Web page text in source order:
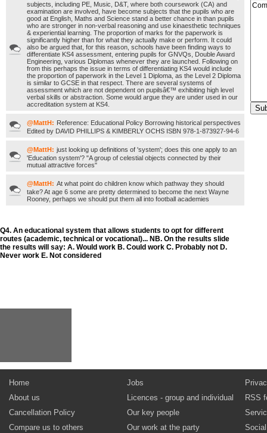
subjects, including PE, Music, D&T, where both coursework (CA) and
examination are involved, have become subjects that the pupils who are
good at English, Maths and Science stand a better chance in than pupils
who are stronger in non-verbal reasoning and use kinaesthetic techniques
& experiential learning. The proportion of marks for the paperwork is
significantly higher than for what they actually make or perform. It could
also be argued that, for this reason, schools have been finding ways to
differentiate KS4 assessment, entering pupils for GNVQs, Double Award
Engineering, various Diplomas whenever they are launched. Following on
from this perhaps the issue in terms of differentiating KS4 would include
the proportion of paperwork in the Level 1 Diploma, as the Level 2 Diploma
is similar to GCSE in that respect. There are several systems of
assessment which are not dependent on pupilsâ€™ exhibiting high level
verbal skills or abstraction. Some would argue they are under used in our
accreditation system at KS4.
@MattH: Reference: Educational Policy Borrowing historical perspectives
Edited by DAVID PHILLIPS & KIMBERLY OCHS ISBN 978-1-873927-94-6
@MattH: just looking up definitions of 'system'; does this one apply to an
'Education system'? "A group of celestial objects connected by their
mutual attractive forces"
@MattH: At what point do children know which pathway they should
take? At age 6 some are pretty determined to become the next Wayne
Rooney, perhaps we should put them all into football academies
Q4. An educational system that allows students to opt for different
routes (academic, technical or vocational)... NB. On the results slide
the results will say: A. Would work B. Could work C. Probably not D.
Never work E. Not considered
Home
About us
Cancellation Policy
Compare us to others
Jobs
Licences - group and individual
Our key people
Our work at the party
RSS